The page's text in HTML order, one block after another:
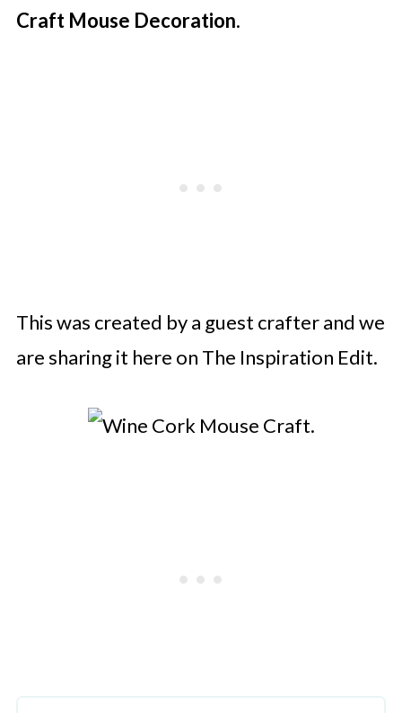
Craft Mouse Decoration.
This was created by a guest crafter and we
are sharing it here on The Inspiration Edit.